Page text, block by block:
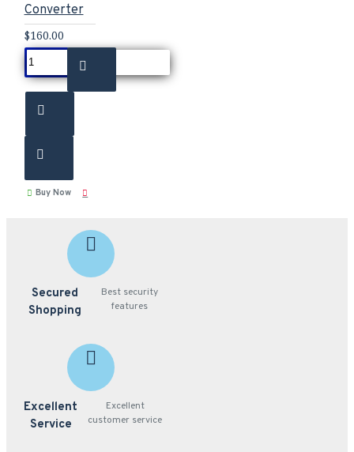
Converter
$160.00
Buy Now
Secured
Shopping
Best security
features
Excellent
Service
Excellent
customer service